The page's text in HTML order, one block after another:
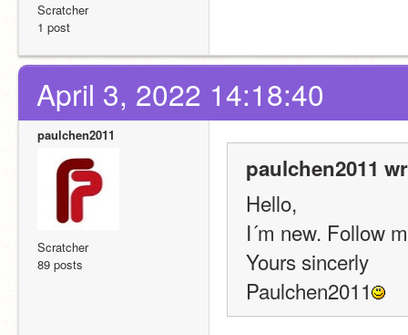
Scratcher
1 post
April 3, 2022 14:18:40
paulchen2011
Scratcher
89 posts
paulchen2011
Hello,
I´m new. Follow
Yours sincerly
Paulchen2011